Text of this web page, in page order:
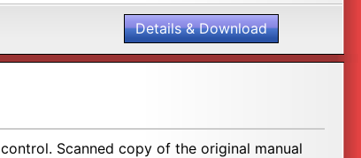
Details & Download
Scanned copy of the original manual